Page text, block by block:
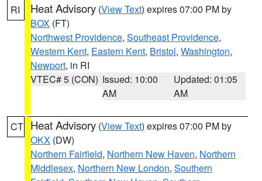
RI Heat Advisory (View Text) expires 07:00 PM by
BOX (FT)
Northwest Providence, Southeast Providence,
Western Kent, Eastern Kent, Bristol, Washington,
Newport, in RI
VTEC# 5 (CON) Issued: 10:00
AM
Updated: 01:05
AM
CT Heat Advisory (View Text) expires 07:00 PM by
OKX (DW)
Northern Fairfield, Northern New Haven, Northern
Middlesex, Northern New London, Southern